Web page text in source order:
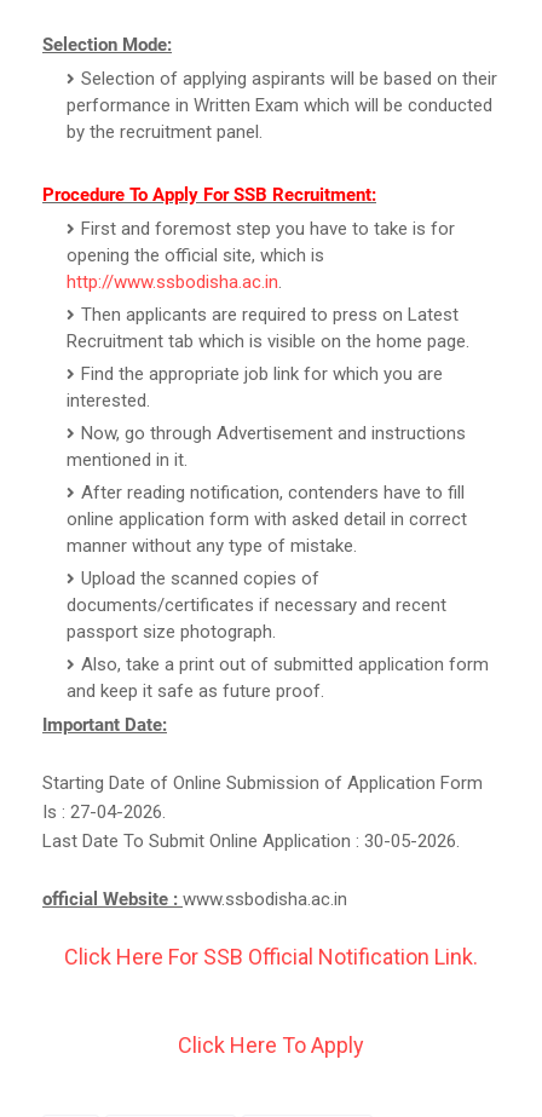
Selection Mode:
Selection of applying aspirants will be based on their
performance in Written Exam which will be conducted
by the recruitment panel.
Procedure To Apply For SSB Recruitment:
First and foremost step you have to take is for
opening the official site, which is
http://www.ssbodisha.ac.in.
Then applicants are required to press on Latest
Recruitment tab which is visible on the home page.
Find the appropriate job link for which you are
interested.
Now, go through Advertisement and instructions
mentioned in it.
After reading notification, contenders have to fill
online application form with asked detail in correct
manner without any type of mistake.
Upload the scanned copies of
documents/certificates if necessary and recent
passport size photograph.
Also, take a print out of submitted application form
and keep it safe as future proof.
Important Date:
Starting Date of Online Submission of Application Form
Is : 27-04-2026.
Last Date To Submit Online Application : 30-05-2026.
official Website : www.ssbodisha.ac.in
Click Here For SSB Official Notification Link.
Click Here To Apply